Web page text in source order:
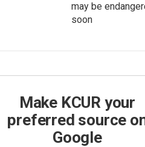
may be
soon
Make KCUR your
preferred source
Google